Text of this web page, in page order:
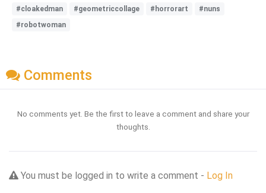
#cloakedman #geometriccollage #horrorart
#nuns
#robotwoman
Comments
No comments yet. Be the first to leave a comment and share your
thoughts.
You must be logged in to write a comment - Log In